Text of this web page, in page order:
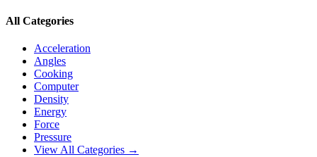
All Categories
Acceleration
Angles
Cooking
Computer
Density
Energy
Force
Pressure
View All Categories →